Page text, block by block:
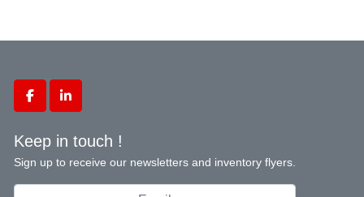
facebooklinkedin
Keep in touch !
Sign up to receive our newsletters and inventory flyers.